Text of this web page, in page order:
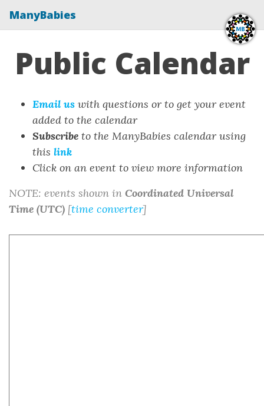
ManyBabies
Public Calendar
Email us with questions or to get your event
added to the calendar
Subscribe to the ManyBabies calendar using
this link
Click on an event to view more information
NOTE: events shown in Coordinated Universal
Time (UTC) [time converter]